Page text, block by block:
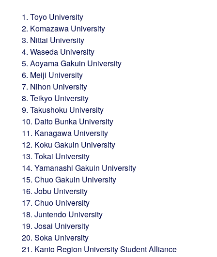
1. Toyo University
2. Komazawa University
3. Nittai University
4. Waseda University
5. Aoyama Gakuin University
6. Meiji University
7. Nihon University
8. Teikyo University
9. Takushoku University
10. Daito Bunka University
11. Kanagawa University
12. Koku Gakuin University
13. Tokai University
14. Yamanashi Gakuin University
15. Chuo Gakuin University
16. Jobu University
17. Chuo University
18. Juntendo University
19. Josai University
20. Soka University
21. Kanto Region University Student Alliance